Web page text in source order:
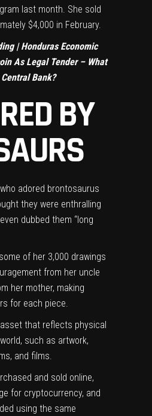
last month. She sold
$4,000 in February.
|Honduras Economic
As Legal Tender – What
Central Bank?
BY
adored brontosaurus
they were enthralling
dubbed them “long
of her 3,000 drawings
from her uncle
her mother, making
for each piece.
that reflects physical
such as artwork,
and films.
and sold online,
for cryptocurrency, and
using the same